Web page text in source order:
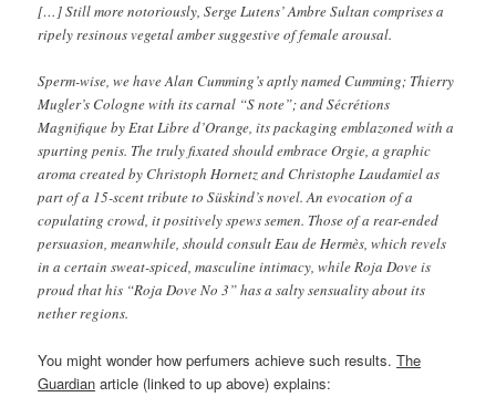
[…] Still more notoriously, Serge Lutens’ Ambre Sultan comprises a
ripely resinous vegetal amber suggestive of female arousal.
Sperm-wise, we have Alan Cumming’s aptly named Cumming; Thierry
Mugler’s Cologne with its carnal “S note”; and Sécrétions
Magnifique by Etat Libre d’Orange, its packaging emblazoned with a
spurting penis. The truly fixated should embrace Orgie, a graphic
aroma created by Christoph Hornetz and Christophe Laudamiel as
part of a 15-scent tribute to Süskind’s novel. An evocation of a
copulating crowd, it positively spews semen. Those of a rear-ended
persuasion, meanwhile, should consult Eau de Hermès, which revels
in a certain sweat-spiced, masculine intimacy, while Roja Dove is
proud that his “Roja Dove No 3” has a salty sensuality about its
nether regions.
You might wonder how perfumers achieve such results.The
Guardian article (linked to up above) explains: